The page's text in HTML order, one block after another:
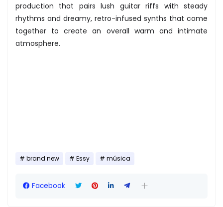
production that pairs lush guitar riffs with steady
rhythms and dreamy, retro-infused synths that come
together to create an overall warm and intimate
atmosphere.
brand new Essy música
Facebook